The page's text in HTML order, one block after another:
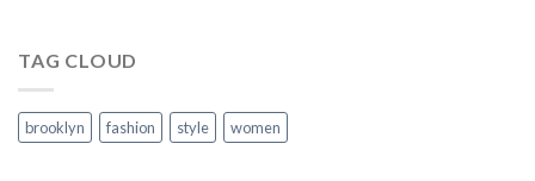
TAG CLOUD
brooklyn fashion style women